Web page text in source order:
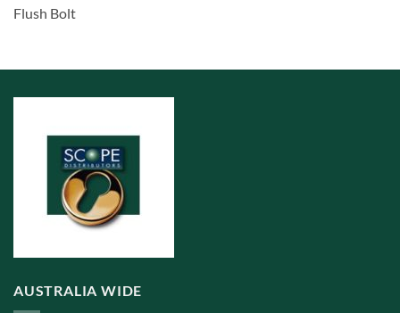
Flush Bolt
AUSTRALIA WIDE